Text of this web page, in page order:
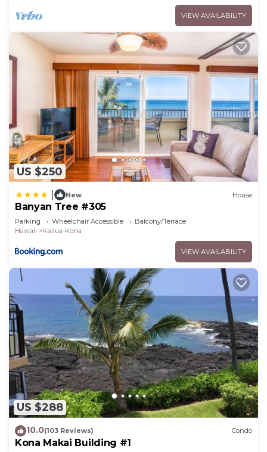
VIEW AVAILABILITY
US $250
New House
Banyan Tree #305
Parking Wheelchair Accessible
Balcony/Terrace
Hawaii
Kailua-Kona
VIEW AVAILABILITY
US $288
10.0(103 Reviews) Condo
Kona Makai Building #1